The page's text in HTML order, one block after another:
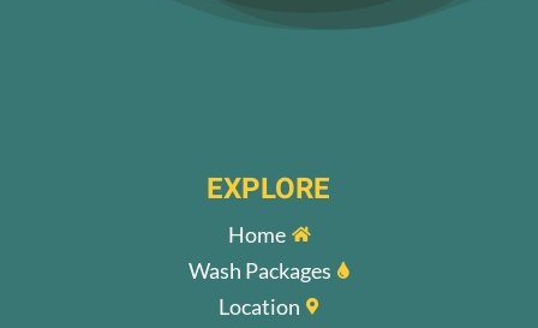
EXPLORE

Home

Wash Packages

Location